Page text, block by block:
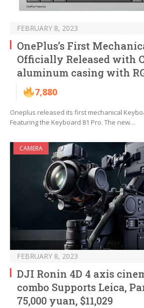
FEBRUARY 8, 2023
OnePlus’s First
Officially Released with
aluminum casing with
7,880
Oneplus released its first mechanical
Featuring the Keyboard 81 Pro. The new…
CAMERA
FEBRUARY 8, 2023
DJI Ronin 4D 4 axis
combo Supports Leica,
75,000 yuan, $11,029